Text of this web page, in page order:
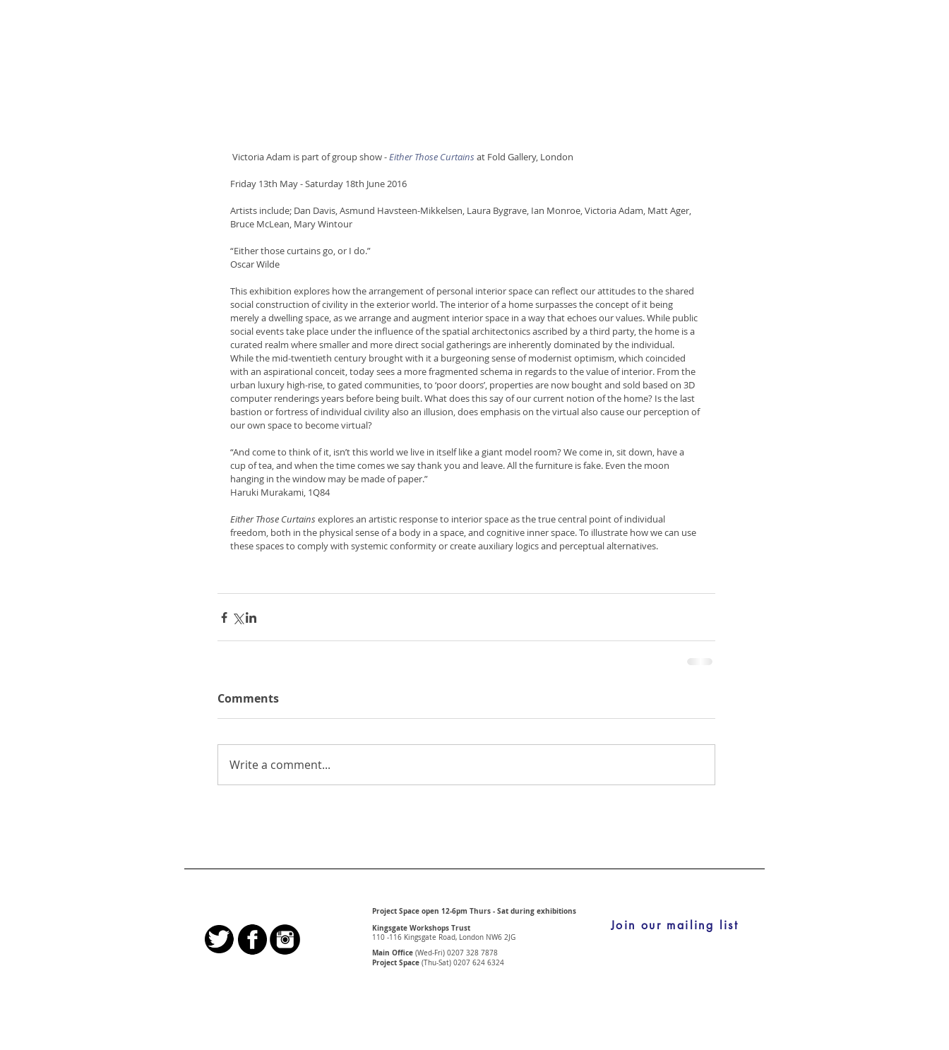
Victoria Adam is part of group show - Either Those Curtains at Fold Gallery, London
Friday 13th May - Saturday 18th June 2016
Artists include; Dan Davis, Asmund Havsteen-Mikkelsen, Laura Bygrave, Ian Monroe, Victoria Adam, Matt Ager,
Bruce McLean, Mary Wintour
“Either those curtains go, or I do.”
Oscar Wilde
This exhibition explores how the arrangement of personal interior space can reflect our attitudes to the shared
social construction of civility in the exterior world. The interior of a home surpasses the concept of it being
merely a dwelling space, as we arrange and augment interior space in a way that echoes our values. While public
social events take place under the influence of the spatial architectonics ascribed by a third party, the home is a
curated realm where smaller and more direct social gatherings are inherently dominated by the individual.
While the mid-twentieth century brought with it a burgeoning sense of modernist optimism, which coincided
with an aspirational conceit, today sees a more fragmented schema in regards to the value of interior. From the
urban luxury high-rise, to gated communities, to ‘poor doors’, properties are now bought and sold based on 3D
computer renderings years before being built. What does this say of our current notion of the home? Is the last
bastion or fortress of individual civility also an illusion, does emphasis on the virtual also cause our perception of
our own space to become virtual?
“And come to think of it, isn’t this world we live in itself like a giant model room? We come in, sit down, have a
cup of tea, and when the time comes we say thank you and leave. All the furniture is fake. Even the moon
hanging in the window may be made of paper.”
Haruki Murakami, 1Q84
Either Those Curtains explores an artistic response to interior space as the true central point of individual
freedom, both in the physical sense of a body in a space, and cognitive inner space. To illustrate how we can use
these spaces to comply with systemic conformity or create auxiliary logics and perceptual alternatives.
Comments
Write a comment...
Kingsgate Workshops Trust
110 -116 Kingsgate Road, London NW6 2JG
Main Office (Wed-Fri) 0207 328 7878
Project Space (Thu-Sat) 0207 624 6324
Project Space open 12-6pm Thurs - Sat during exhibitions
Join our mailing list